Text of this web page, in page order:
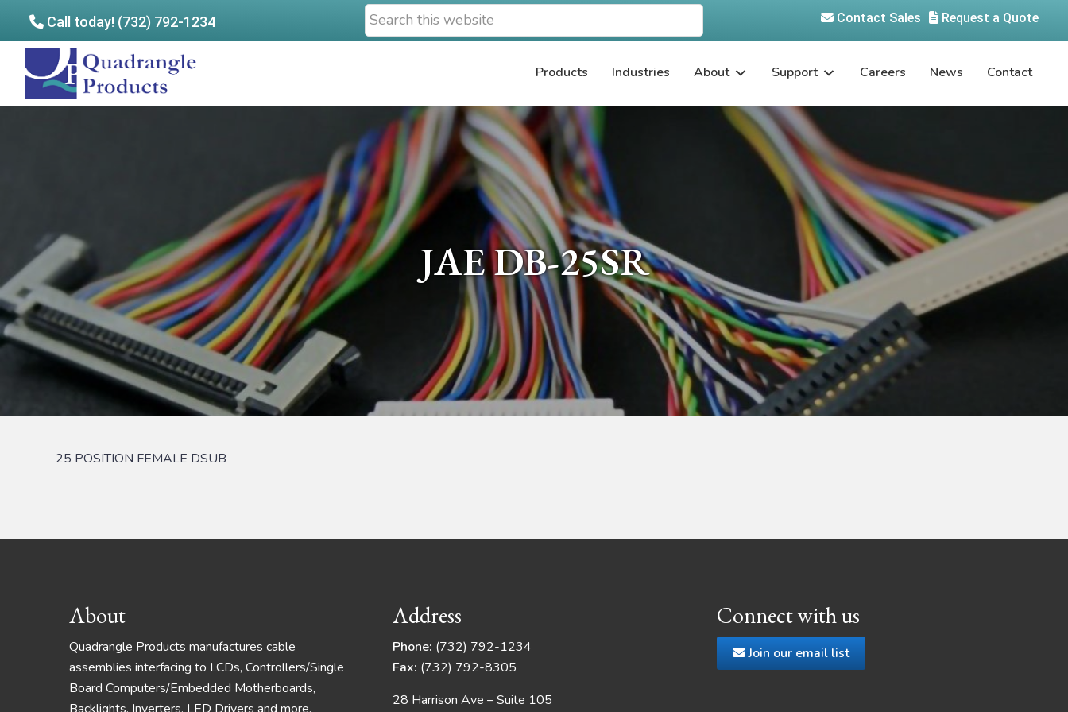
Call today! (732) 792-1234
Search
this
Request a Quote
Contact Sales
Quadrangle
Products
Products Industries About Support Careers News Contact
JAE DB-25SR
25 POSITION FEMALE DSUB
Footer
About
Quadrangle Products manufactures cable
assemblies interfacing to LCDs, Controllers/Single
Board Computers/Embedded Motherboards,
Address
Phone: (732) 792-1234
Fax: (732) 792-8305
28 Harrison Ave – Suite 105
Connect with us
Join our email list